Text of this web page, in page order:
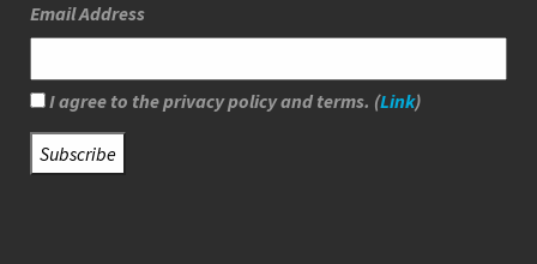
Email Address
I agree to the privacy policy and terms. (Link)